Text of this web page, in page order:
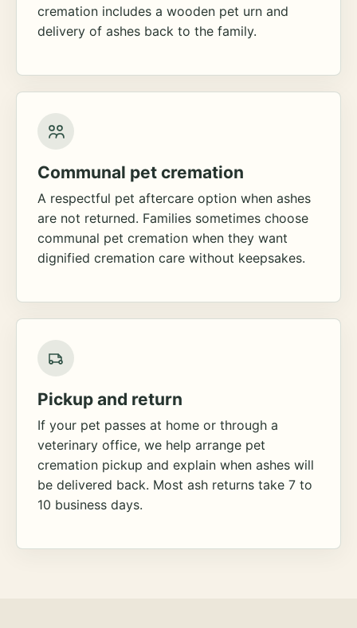
cremation includes a wooden pet urn and
delivery of ashes back to the family.
Communal pet cremation
A respectful pet aftercare option when ashes
are not returned. Families sometimes choose
communal pet cremation when they want
dignified cremation care without keepsakes.
Pickup and return
If your pet passes at home or through a
veterinary office, we help arrange pet
cremation pickup and explain when ashes will
be delivered back. Most ash returns take 7 to
10 business days.